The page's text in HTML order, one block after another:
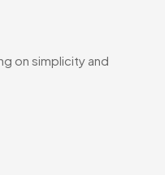
on simplicity and